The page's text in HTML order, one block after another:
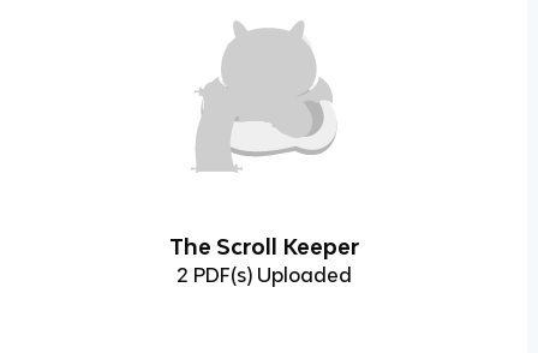
The Scroll Keeper
2 PDF(s) Uploaded